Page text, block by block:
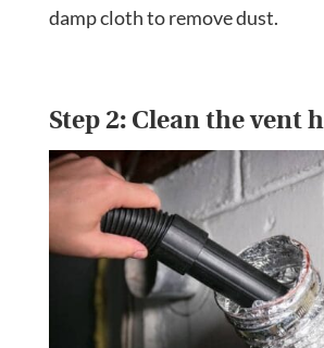
damp cloth to remove dust.
Step 2: Clean the vent